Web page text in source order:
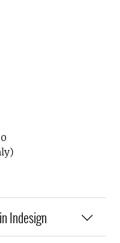
Indesign